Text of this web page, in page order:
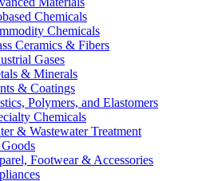
Chemicals
Chemicals
Ceramics & Fibers
Gases
& Minerals
& Coatings
Polymers, and Elastomers
Chemicals
& Wastewater Treatment
Footwear & Accessories